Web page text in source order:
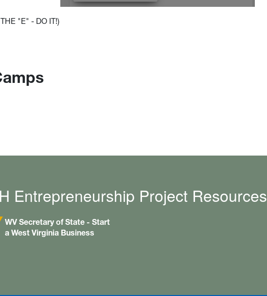
"E" - DO IT!)
Entrepreneurship Project Resources
WV Secretary of State - Start
a West Virginia Business